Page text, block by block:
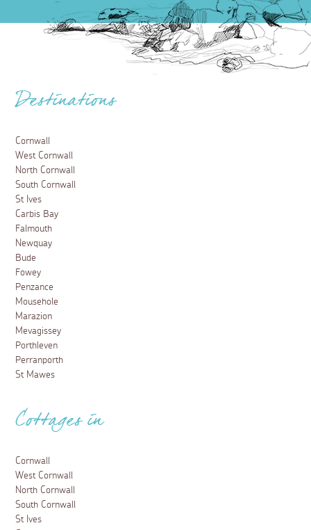
Destinations
Cornwall
West Cornwall
North Cornwall
South Cornwall
St Ives
Carbis Bay
Falmouth
Newquay
Bude
Fowey
Penzance
Mousehole
Marazion
Mevagissey
Porthleven
Perranporth
St Mawes
Cottages in
Cornwall
West Cornwall
North Cornwall
South Cornwall
St Ives